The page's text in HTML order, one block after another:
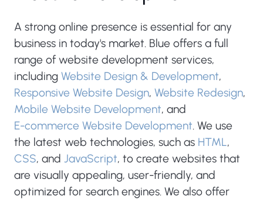
A strong online presence is essential for any
business in today's market. Blue offers a full
range of website development services,
including Website Design & Development,
Responsive Website Design, Website Redesign,
Mobile Website Development, and
E-commerce Website Development. We use
the latest web technologies, such as HTML,
CSS, and JavaScript, to create websites that
are visually appealing, user-friendly, and
optimized for search engines. We also offer